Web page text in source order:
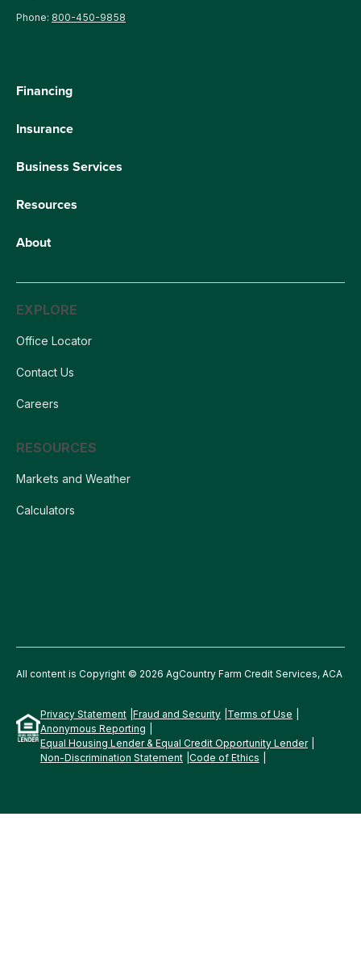
Phone: 800-450-9858
Financing
Insurance
Business Services
Resources
About
EXPLORE
Office Locator
Contact Us
Careers
RESOURCES
Markets and Weather
Calculators
All content is Copyright © 2026 AgCountry Farm Credit Services, ACA
Privacy Statement Fraud and Security Terms of Use
Anonymous Reporting
Equal Housing Lender & Equal Credit Opportunity Lender
Non-Discrimination Statement Code of Ethics